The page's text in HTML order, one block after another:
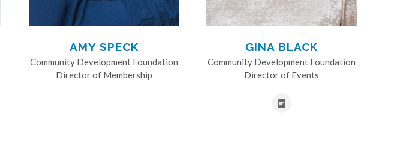
AMY SPECK
Community Development Foundation
Director of Membership
GINA BLACK
Community Development Foundation
Director of Events